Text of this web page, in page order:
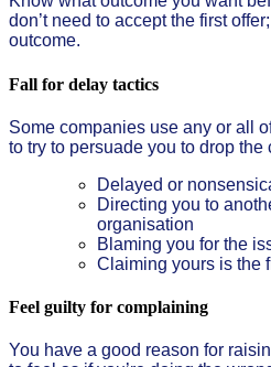
don’t need to accept the first
outcome.
Fall for delay tactics
Some companies use any or all
to try to persuade you to drop the
Delayed or
Directing you to
organisation
Blaming you for the
Claiming yours is the
Feel guilty for complaining
You have a good reason for